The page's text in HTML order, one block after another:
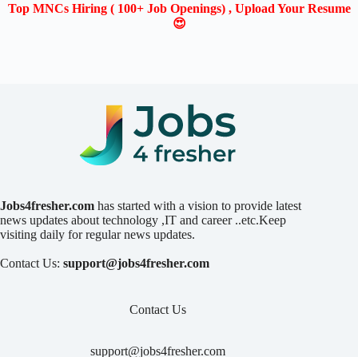
Top MNCs Hiring ( 100+ Job Openings) , Upload Your Resume
😍
Jobs4fresher.com has started with a vision to provide latest
news updates about technology ,IT and career ..etc.Keep
visiting daily for regular news updates.
Contact Us: support@jobs4fresher.com
Contact Us
support@jobs4fresher.com